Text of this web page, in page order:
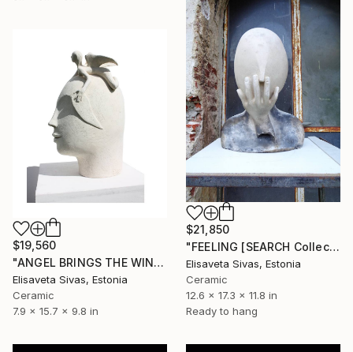
$21,850
"FEELING [SEARCH Collection]" Sculpture
Elisaveta Sivas, Estonia
Ceramic
12.6 x 17.3 x 11.8 in
Ready to hang
$19,560
"ANGEL BRINGS THE WINGS [SEARCH Collection]" Sculpture
Elisaveta Sivas, Estonia
Ceramic
7.9 x 15.7 x 9.8 in